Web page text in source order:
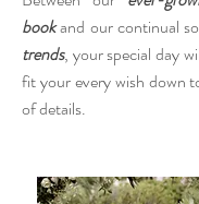
bookand our continual
trends, your special day
fit your every wish down
of details.